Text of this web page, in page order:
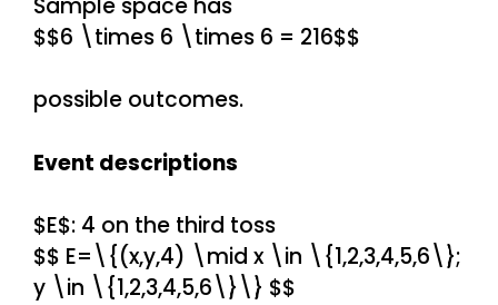
$$6 \times 6 \times 6 = 216$$
possible outcomes.
Event descriptions
$E$: 4 on the third toss
$$ E=\{(x,y,4) \mid x \in \{1,2,3,4,5,6\};
y \in \{1,2,3,4,5,6\}\} $$